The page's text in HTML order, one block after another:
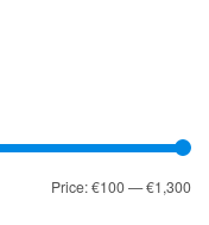
the
page
Price:€100—€1,300